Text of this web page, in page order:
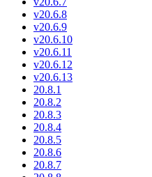
v20.6.8
v20.6.9
v20.6.10
v20.6.11
v20.6.12
v20.6.13
20.8.1
20.8.2
20.8.3
20.8.4
20.8.5
20.8.6
20.8.7